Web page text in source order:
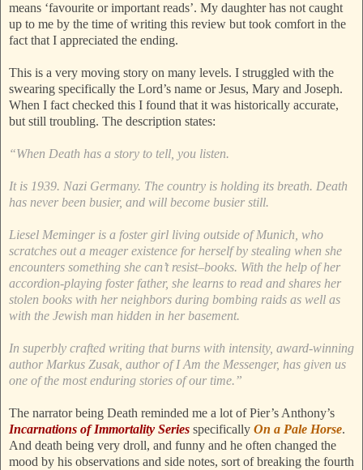
means ‘favourite or important reads’. My daughter has not caught
up to me by the time of writing this review but took comfort in the
fact that I appreciated the ending.
This is a very moving story on many levels. I struggled with the
swearing specifically the Lord’s name or Jesus, Mary and Joseph.
When I fact checked this I found that it was historically accurate,
but still troubling. The description states:
“When Death has a story to tell, you listen.
It is 1939. Nazi Germany. The country is holding its breath. Death
has never been busier, and will become busier still.
Liesel Meminger is a foster girl living outside of Munich, who
scratches out a meager existence for herself by stealing when she
encounters something she can’t resist–books. With the help of her
accordion-playing foster father, she learns to read and shares her
stolen books with her neighbors during bombing raids as well as
with the Jewish man hidden in her basement.
In superbly crafted writing that burns with intensity, award-winning
author Markus Zusak, author of I Am the Messenger, has given us
one of the most enduring stories of our time.”
The narrator being Death reminded me a lot of Pier’s Anthony’s
Incarnations of Immortality Series specifically On a Pale Horse.
And death being very droll, and funny and he often changed the
mood by his observations and side notes, sort of breaking the fourth